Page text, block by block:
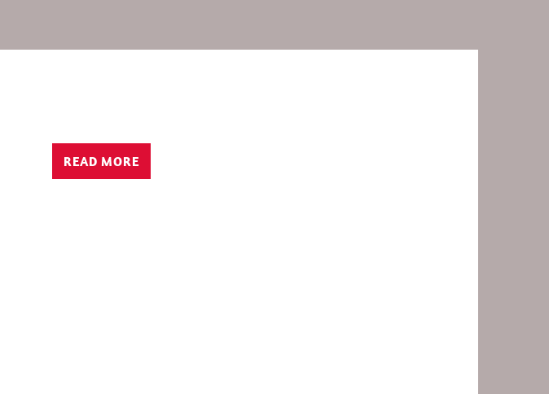
READ MORE